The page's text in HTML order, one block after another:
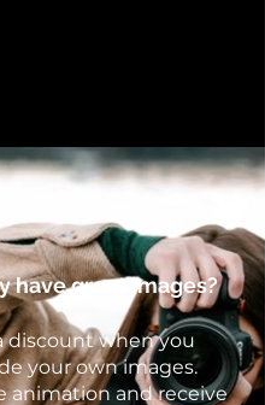
have great images?
discount when you
your own images.
animation and receive